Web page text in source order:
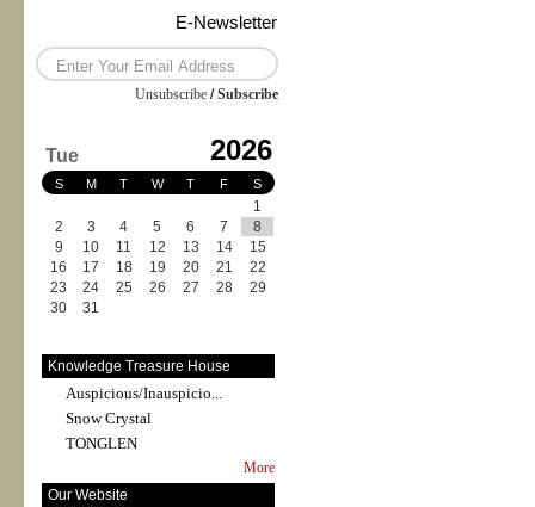
E-Newsletter
Unsubscribe /Subscribe
Tue 2026
S M T W T F S
1
2
3 4 5 6 7
8
9
10 11 12 13 14
15
16
17 18 19 20 21
22
23
24 25 26 27 28
29
30
31
Knowledge Treasure House
Auspicious/Inauspicio...
Snow Crystal
TONGLEN
More
Our Website